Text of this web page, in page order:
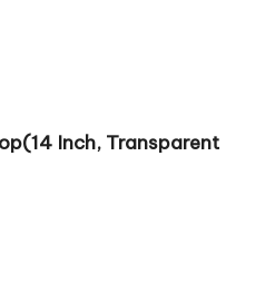
Inch, Transparent